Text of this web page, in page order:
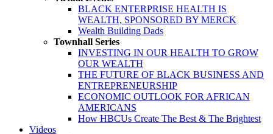
BLACK ENTERPRISE HEALTH IS
WEALTH, SPONSORED BY MERCK
Wealth Building Dads
Townhall Series
INVESTING IN OUR HEALTH TO GROW
OUR WEALTH
THE FUTURE OF BLACK BUSINESS AND
ENTREPRENEURSHIP
ECONOMIC OUTLOOK FOR AFRICAN
AMERICANS
How HBCUs Create The Best & The Brightest
Videos